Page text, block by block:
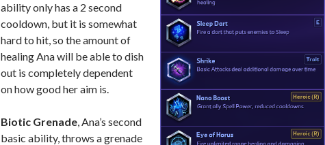
ability only has a 2 second
cooldown, but it is somewhat
hard to hit, so the amount of
healing Ana will be able to dish
out is completely dependent
on how good her aim is.
Biotic Grenade, Ana’s second
basic ability, throws a grenade